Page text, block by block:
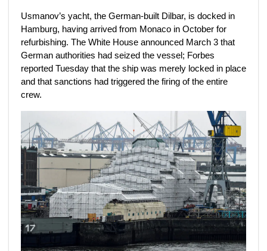
Usmanov’s yacht, the German-built Dilbar, is docked in
Hamburg, having arrived from Monaco in October for
refurbishing. The White House announced March 3 that
German authorities had seized the vessel; Forbes
reported Tuesday that the ship was merely locked in place
and that sanctions had triggered the firing of the entire
crew.